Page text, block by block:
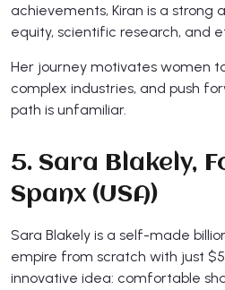
achievements, Kiran is a
equity, scientific research, and
Her journey motivates women
complex industries, and push
path is unfamiliar.
5. Sara Blakely,
Spanx (USA)
Sara Blakely is a self-made
empire from scratch with just
innovative idea: comfortable